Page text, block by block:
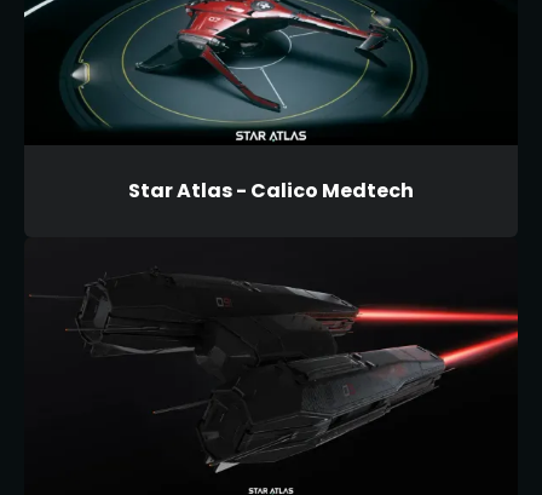
Star Atlas - Calico Medtech